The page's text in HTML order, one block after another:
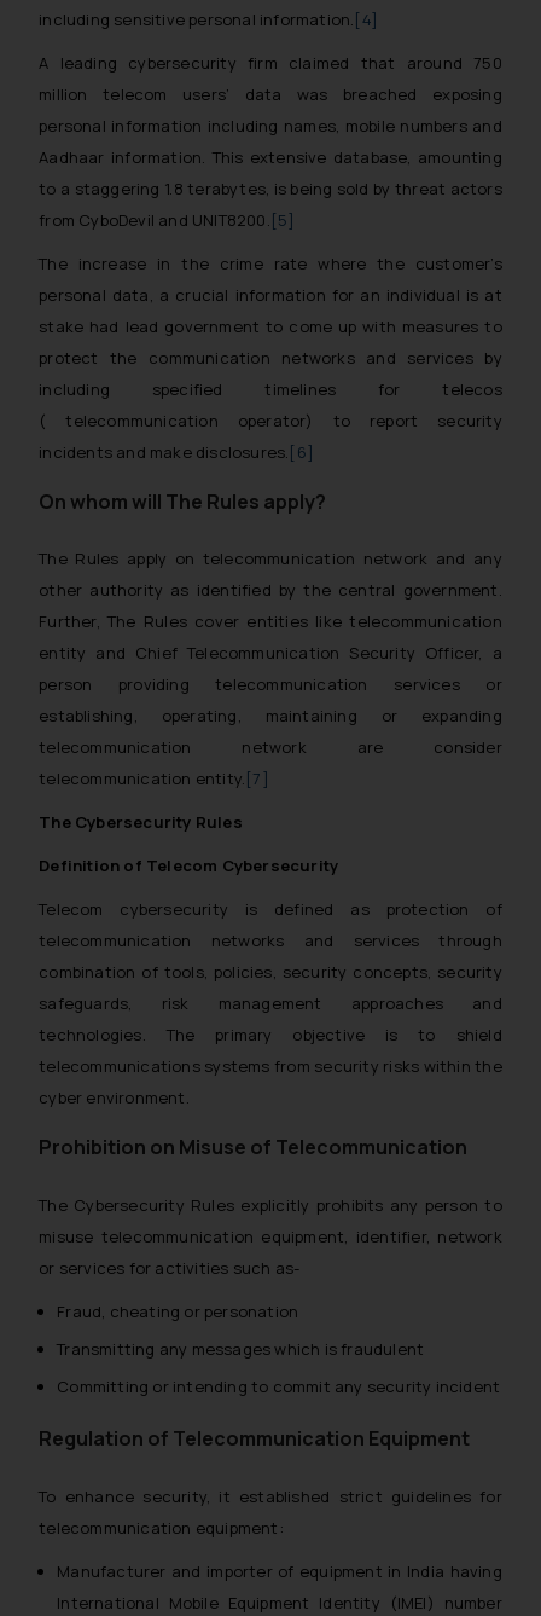
including sensitive personal information.[4]
A leading cybersecurity firm claimed that around 750
million telecom users’ data was breached exposing
personal information including names, mobile numbers and
Aadhaar information. This extensive database, amounting
to a staggering 1.8 terabytes, is being sold by threat actors
from CyboDevil and UNIT8200.[5]
The increase in the crime rate where the customer’s
personal data, a crucial information for an individual is at
stake had lead government to come up with measures to
protect the communication networks and services by
including specified timelines for telecos
( telecommunication operator) to report security
incidents and make disclosures.[6]
On whom will The Rules apply?
The Rules apply on telecommunication network and any
other authority as identified by the central government.
Further, The Rules cover entities like telecommunication
entity and Chief Telecommunication Security Officer, a
person providing telecommunication services or
establishing, operating, maintaining or expanding
telecommunication network are consider
telecommunication entity. [7]
The Cybersecurity Rules
Definition of Telecom Cybersecurity
Telecom cybersecurity is defined as protection of
telecommunication networks and services through
combination of tools, policies, security concepts, security
safeguards, risk management approaches and
technologies. The primary objective is to shield
telecommunications systems from security risks within the
cyber environment.
Prohibition on Misuse of Telecommunication
The Cybersecurity Rules explicitly prohibits any person to
misuse telecommunication equipment, identifier, network
or services for activities such as-
Fraud, cheating or personation
Transmitting any messages which is fraudulent
Committing or intending to commit any security incident
Regulation of Telecommunication Equipment
To enhance security, it established strict guidelines for
telecommunication equipment:
Manufacturer and importer of equipment in India having
International Mobile Equipment Identity (IMEI) number